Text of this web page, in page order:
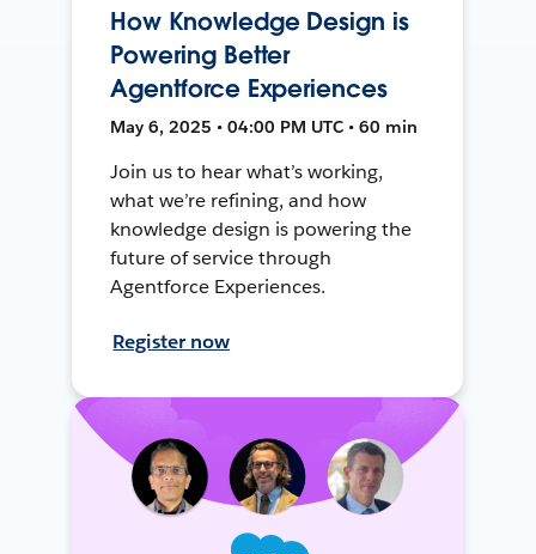
How Knowledge Design is
Powering Better
Agentforce Experiences
May 6, 2025 • 04:00 PM UTC • 60 min
Join us to hear what’s working,
what we’re refining, and how
knowledge design is powering the
future of service through
Agentforce Experiences.
Register now